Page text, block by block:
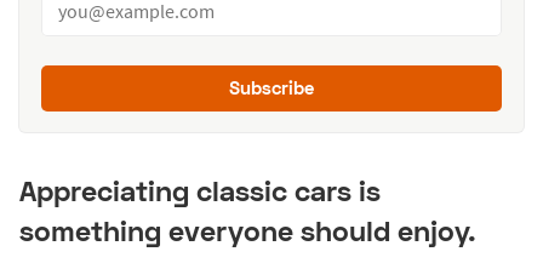
Subscribe
Appreciating classic cars is
something everyone should enjoy.